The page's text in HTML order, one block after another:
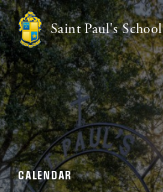
Saint Paul's School
CALENDAR